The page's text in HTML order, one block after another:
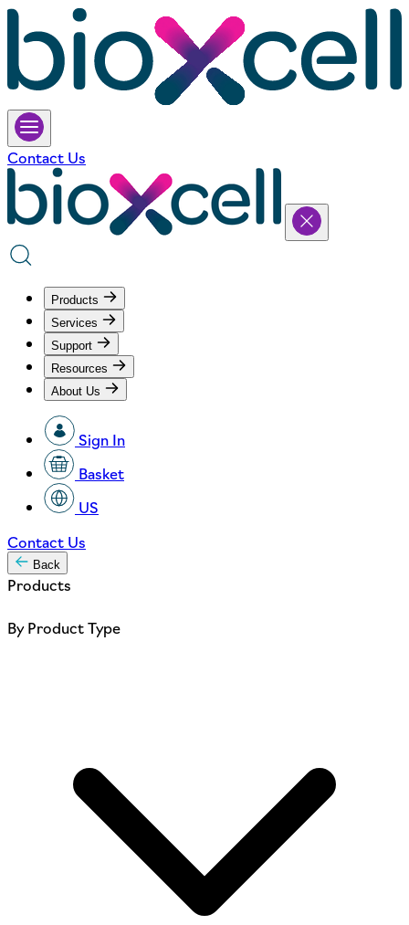
Contact Us
Products
Services
Support
Resources
About Us
Sign In
Basket
US
Contact Us
Back
Products
By Product Type